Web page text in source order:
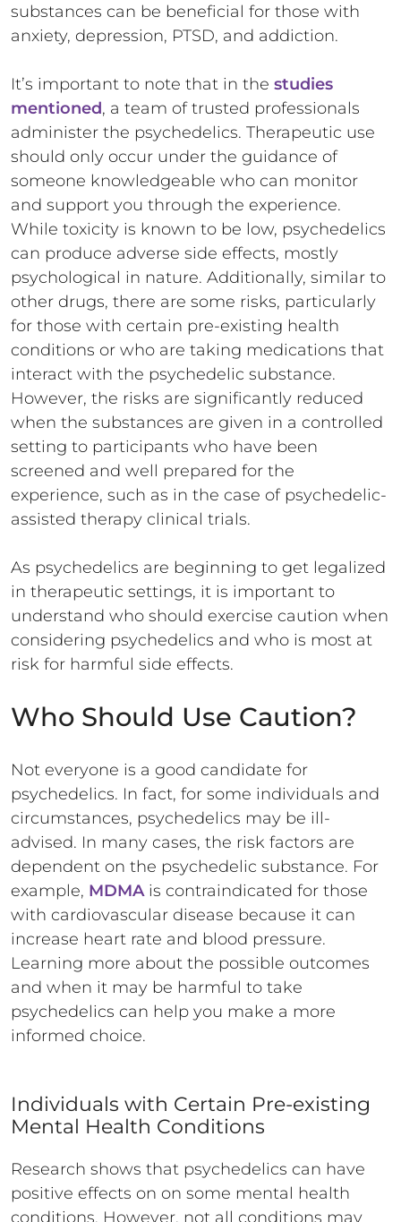
substances can be beneficial for those with
anxiety, depression, PTSD, and addiction.
It’s important to note that in the studies
mentioned, a team of trusted professionals
administer the psychedelics. Therapeutic use
should only occur under the guidance of
someone knowledgeable who can monitor
and support you through the experience.
While toxicity is known to be low, psychedelics
can produce adverse side effects, mostly
psychological in nature. Additionally, similar to
other drugs, there are some risks, particularly
for those with certain pre-existing health
conditions or who are taking medications that
interact with the psychedelic substance.
However, the risks are significantly reduced
when the substances are given in a controlled
setting to participants who have been
screened and well prepared for the
experience, such as in the case of psychedelic-
assisted therapy clinical trials.
As psychedelics are beginning to get legalized
in therapeutic settings, it is important to
understand who should exercise caution when
considering psychedelics and who is most at
risk for harmful side effects.
Who Should Use Caution?
Not everyone is a good candidate for
psychedelics. In fact, for some individuals and
circumstances, psychedelics may be ill-
advised. In many cases, the risk factors are
dependent on the psychedelic substance. For
example, MDMAis contraindicated for those
with cardiovascular disease because it can
increase heart rate and blood pressure.
Learning more about the possible outcomes
and when it may be harmful to take
psychedelics can help you make a more
informed choice.
Individuals with Certain Pre-existing
Mental Health Conditions
Research shows that psychedelics can have
positive effects on on some mental health
conditions. However, not all conditions may